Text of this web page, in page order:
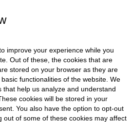
improve your experience while you
Out of these, the cookies that are
stored on your browser as they are
functionalities of the website. We
that help us analyze and understand
cookies will be stored in your
You also have the option to opt-out
out of some of these cookies may affect